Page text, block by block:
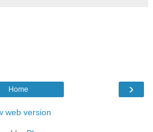
›
Home
web version